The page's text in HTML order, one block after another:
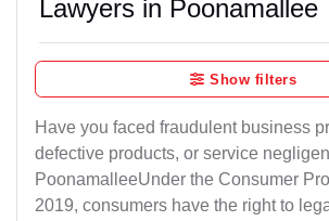
Lawyers in Poonamallee
Show filters
Have you faced fraudulent business
defective products, or service
PoonamalleeUnder the Consumer
2019, consumers have the right to